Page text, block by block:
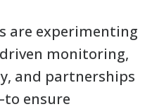
are experimenting
monitoring,
and partnerships
ensure